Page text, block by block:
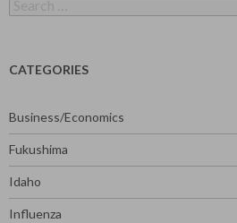
for:
CATEGORIES
Business/Economics
Fukushima
Idaho
Influenza